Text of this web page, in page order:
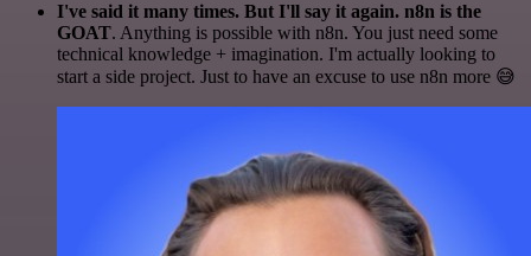
I've said it many times. But I'll say it again. n8n is the
GOAT. Anything is possible with n8n. You just need some
technical knowledge + imagination. I'm actually looking to
start a side project. Just to have an excuse to use n8n more 😅